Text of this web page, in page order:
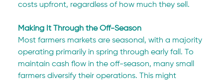
costs upfront, regardless of how much they sell.
Making It Through the Off-Season
Most farmers markets are seasonal, with a majority
operating primarily in spring through early fall. To
maintain cash flow in the off-season, many small
farmers diversify their operations. This might